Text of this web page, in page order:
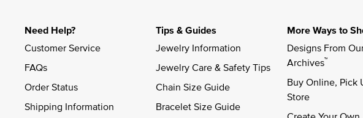
Need Help?
Customer Service
FAQs
Order Status
Shipping Information
Tips & Guides
Jewelry Information
Jewelry Care & Safety Tips
Chain Size Guide
Bracelet Size Guide
More Ways to
Designs From
Archives™
Buy Online, Pick
Store